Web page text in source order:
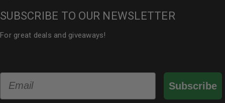
SUBSCRIBE TO OUR NEWSLETTER
For great deals and giveaways!
Subscribe